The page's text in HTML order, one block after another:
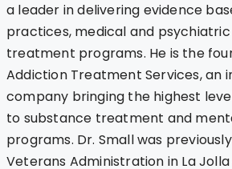
a leader in delivering evidence
practices, medical and
treatment programs. He is the
Addiction Treatment Services, an
company bringing the highest
to substance treatment and
programs. Dr. Small was
Veterans Administration in La